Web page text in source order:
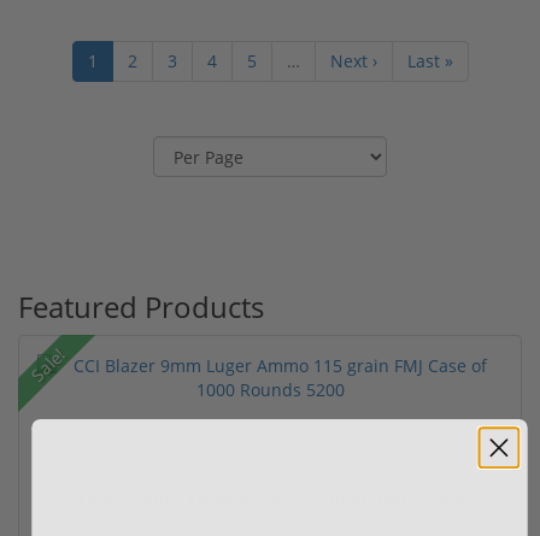
1 2 3 4 5 … Next › Last »
Featured Products
Sale!